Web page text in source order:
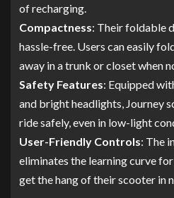
of recharging.
Compactness: Their foldable
hassle-free. Users can easily
away in a trunk or closet when
Safety Features: Equipped
and bright headlights, Journey
ride safely, even in low-light
User-Friendly Controls: The
eliminates the learning curve
get the hang of their scooter in